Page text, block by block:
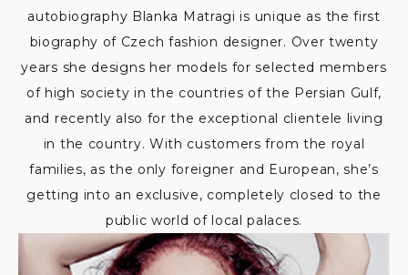
autobiography Blanka Matragi is unique as the first
biography of Czech fashion designer. Over twenty
years she designs her models for selected members
of high society in the countries of the Persian Gulf,
and recently also for the exceptional clientele living
in the country. With customers from the royal
families, as the only foreigner and European, she’s
getting into an exclusive, completely closed to the
public world of local palaces.